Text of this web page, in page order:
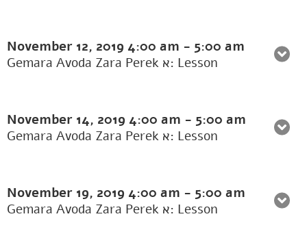
November 12, 2019 4:00 am - 5:00 am
Gemara Avoda Zara Perek א: Lesson
November 14, 2019 4:00 am - 5:00 am
Gemara Avoda Zara Perek א: Lesson
November 19, 2019 4:00 am - 5:00 am
Gemara Avoda Zara Perek א: Lesson